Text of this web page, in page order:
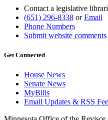
Contact a legislative
(651) 296-8338 orEmail
Phone Numbers
Submit website comments
Get Connected
House News
Senate News
MyBills
Email Updates & RSS